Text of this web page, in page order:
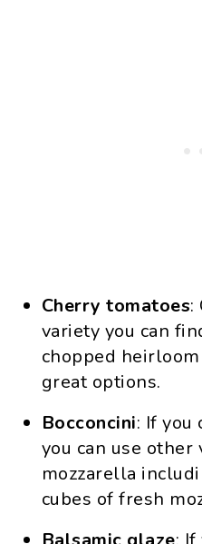
Cherry tomatoes:
variety you can
chopped
great options.
Bocconcini: If you
you can use
mozzarella
cubes of fresh